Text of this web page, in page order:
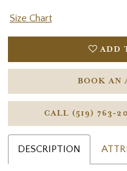
Size Chart
ADD
BOOK AN
CALL (519)
DESCRIPTION